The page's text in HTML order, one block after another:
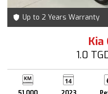
Up to 2 Years Warranty
Kia
1.0